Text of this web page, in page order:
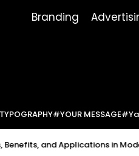
Branding
#YOUR MESSAGE
and Applications in Modern